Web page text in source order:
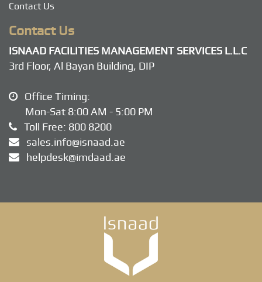
Contact Us
Contact Us
ISNAAD FACILITIES MANAGEMENT SERVICES L.L.C
3rd Floor, Al Bayan Building, DIP
Office Timing:
Mon-Sat 8:00 AM - 5:00 PM
Toll Free: 800 8200
sales.info@isnaad.ae
helpdesk@imdaad.ae